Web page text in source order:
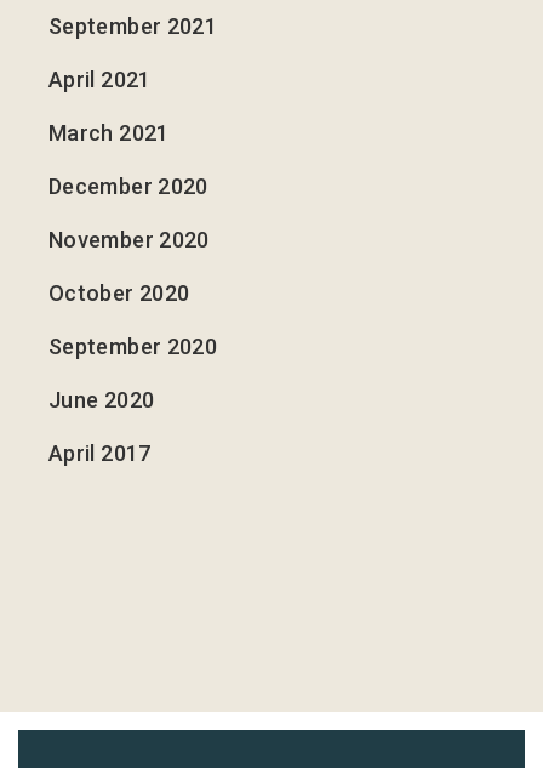
September 2021
April 2021
March 2021
December 2020
November 2020
October 2020
September 2020
June 2020
April 2017